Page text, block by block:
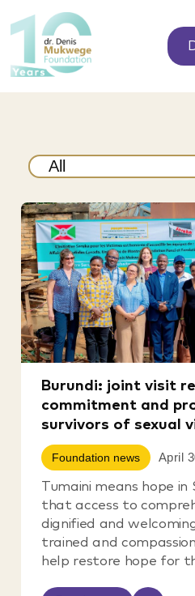
Burundi: joint visit
commitment and
survivors of sexual
Foundation news April
Tumaini means hope
that access to
dignified and
trained and
help restore hope for